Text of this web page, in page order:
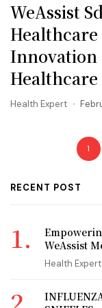
WeAssist
Healthcare
Innovation
Healthcare
Health Expert
1
RECENT POST
WeAssist
Health Expert